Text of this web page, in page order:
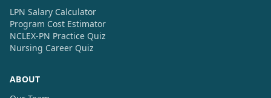
LPN Salary Calculator
Program Cost Estimator
NCLEX-PN Practice Quiz
Nursing Career Quiz
ABOUT